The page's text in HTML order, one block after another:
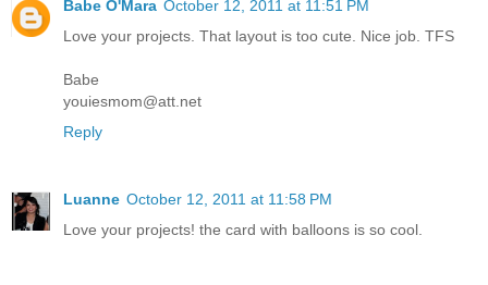
Babe O'Mara October 12, 2011 at 11:51 PM
Love your projects. That layout is too cute. Nice job. TFS
Babe
youiesmom@att.net
Reply
Luanne October 12, 2011 at 11:58 PM
Love your projects! the card with balloons is so cool.